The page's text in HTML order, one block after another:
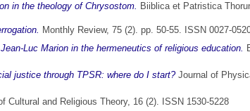
in the theology of Chrysostom. Biiblica et Patristica
Monthly Review, 75 (2). pp. 50-55. ISSN 0027-
Luc Marion in the hermeneutics of religious education.
justice through TPSR: where do I start?Journal of
Cultural and Religious Theory, 16 (2). ISSN 1530-5228